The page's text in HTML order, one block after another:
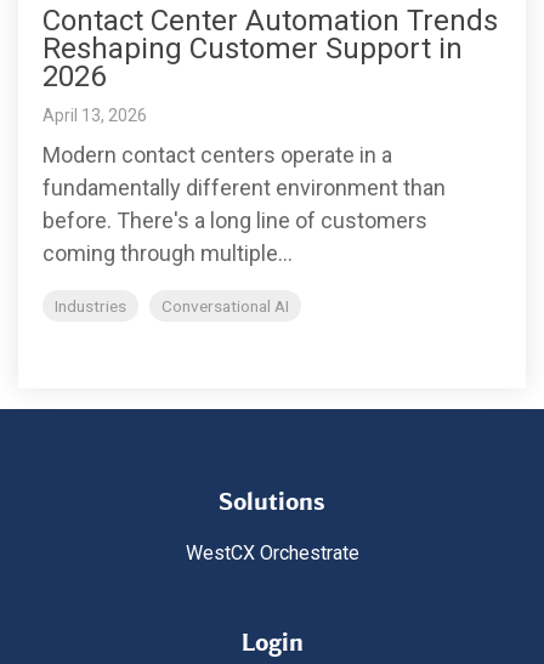
Contact Center Automation Trends
Reshaping Customer Support in
2026
April 13, 2026
Modern contact centers operate in a
fundamentally different environment than
before. There's a long line of customers
coming through multiple...
Industries Conversational AI
Solutions
WestCX Orchestrate
Login